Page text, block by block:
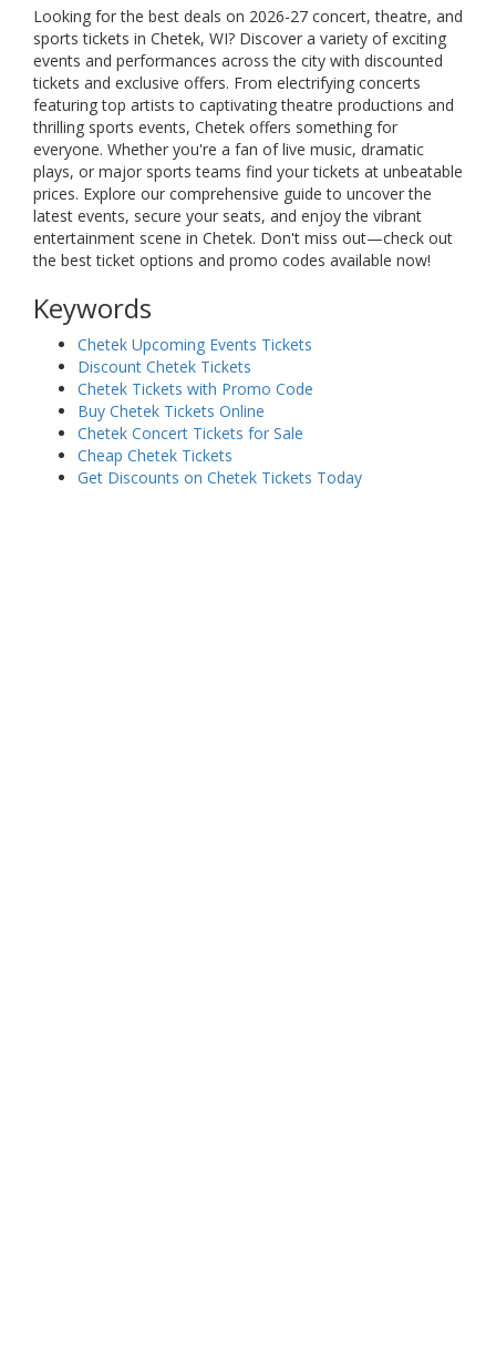
Looking for the best deals on 2026-27 concert, theatre, and
sports tickets in Chetek, WI? Discover a variety of exciting
events and performances across the city with discounted
tickets and exclusive offers. From electrifying concerts
featuring top artists to captivating theatre productions and
thrilling sports events, Chetek offers something for
everyone. Whether you're a fan of live music, dramatic
plays, or major sports teams find your tickets at unbeatable
prices. Explore our comprehensive guide to uncover the
latest events, secure your seats, and enjoy the vibrant
entertainment scene in Chetek. Don't miss out—check out
the best ticket options and promo codes available now!
Keywords
Chetek Upcoming Events Tickets
Discount Chetek Tickets
Chetek Tickets with Promo Code
Buy Chetek Tickets Online
Chetek Concert Tickets for Sale
Cheap Chetek Tickets
Get Discounts on Chetek Tickets Today